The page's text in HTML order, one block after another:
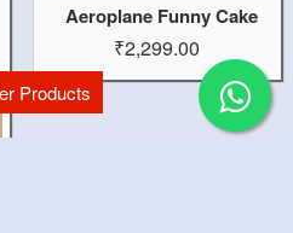
Aeroplane Funny Cake
₹2,299.00
Products